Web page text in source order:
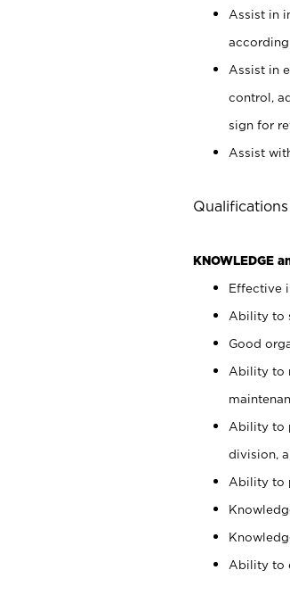
Assist in
Assist in
control,
sign for
Assist
Qualifications
KNOWLEDGE
Effective
Ability to
Good
Ability to
Ability to
division,
Ability to
Ability to